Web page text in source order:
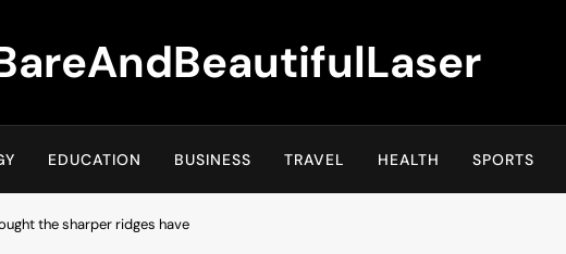
EDUCATION BUSINESS TRAVEL HEALTH SPORTS
the sharper ridges have